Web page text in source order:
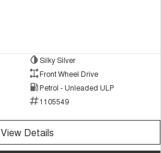
Silky Silver
Front Wheel Drive
Petrol - Unleaded ULP
1105549
View Details